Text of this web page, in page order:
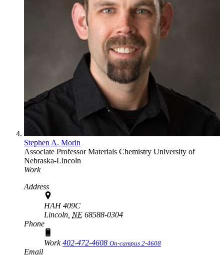
Stephen A. Morin
Associate ProfessorMaterials Chemistry University of
Nebraska-Lincoln
Work
Address
HAH 409C
Lincoln, NE 68588-0304
Phone
Work402-472-4608 On-campus 2-4608
Email